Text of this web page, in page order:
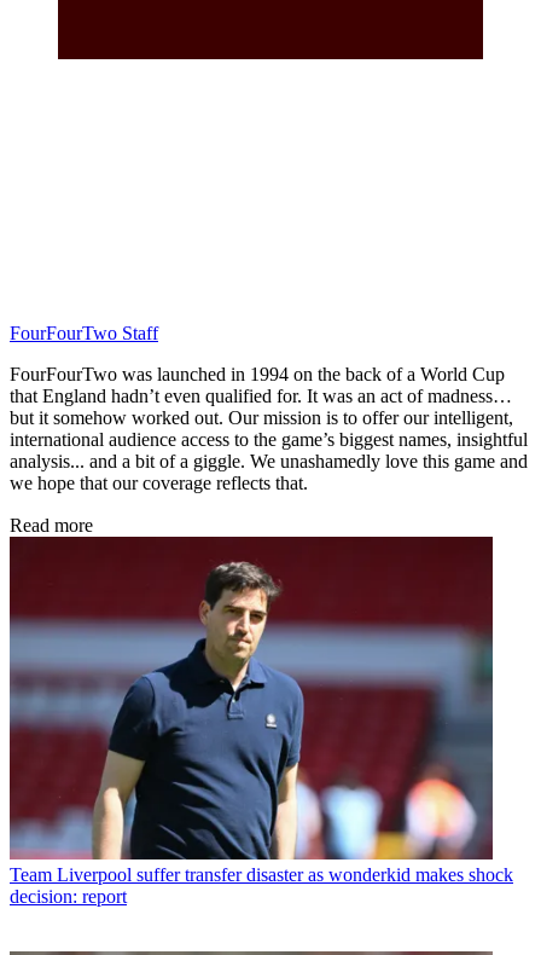
FourFourTwo Staff
FourFourTwo was launched in 1994 on the back of a World Cup
that England hadn’t even qualified for. It was an act of madness…
but it somehow worked out. Our mission is to offer our intelligent,
international audience access to the game’s biggest names, insightful
analysis... and a bit of a giggle. We unashamedly love this game and
we hope that our coverage reflects that.
Read more
Team Liverpool suffer transfer disaster as wonderkid makes shock
decision: report